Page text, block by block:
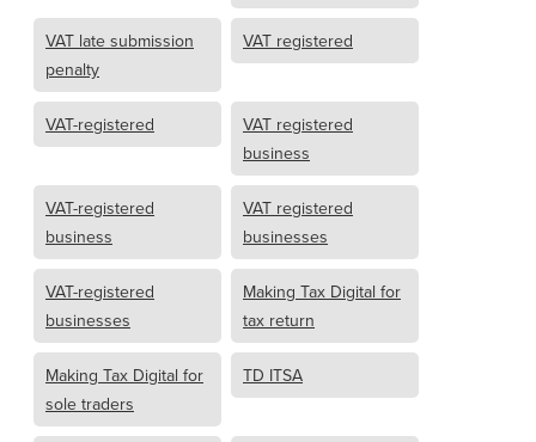
VAT late submission
penalty
VAT registered
VAT-registered
VAT registered
business
VAT-registered
business
VAT registered
businesses
VAT-registered
businesses
Making Tax Digital for
tax return
Making Tax Digital for
sole traders
TD ITSA